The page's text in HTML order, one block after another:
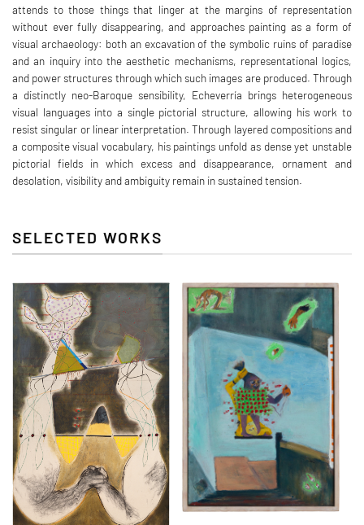
attends to those things that linger at the margins of representation
without ever fully disappearing, and approaches painting as a form of
visual archaeology: both an excavation of the symbolic ruins of paradise
and an inquiry into the aesthetic mechanisms, representational logics,
and power structures through which such images are produced. Through
a distinctly neo-Baroque sensibility, Echeverría brings heterogeneous
visual languages into a single pictorial structure, allowing his work to
resist singular or linear interpretation. Through layered compositions and
a composite visual vocabulary, his paintings unfold as dense yet unstable
pictorial fields in which excess and disappearance, ornament and
desolation, visibility and ambiguity remain in sustained tension.
SELECTED WORKS